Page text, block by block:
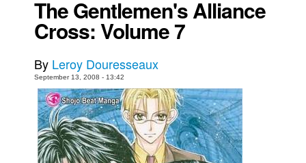
Le Spécimen
Movies
Store
Books
Games
The Gentlemen's Alliance
Cross: Volume 7
By Leroy Douresseaux
September 13, 2008 - 13:42